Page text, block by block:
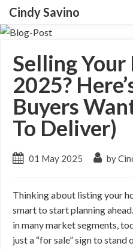
Cindy Savino
Selling Your
2025?
Buyers
To Deliver)
01 May 2025 by
Thinking about listing your
smart to start planning
in many market segments,
just a “for sale” sign to stand